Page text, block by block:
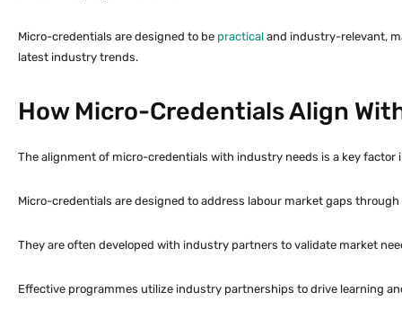
Micro-credentials are designed to be practical and industry-relevant,
latest industry trends.
How Micro-Credentials Align
The alignment of micro-credentials with industry needs is a key factor
Micro-credentials are designed to address labour market gaps
They are often developed with industry partners to validate market
Effective programmes utilize industry partnerships to drive learning